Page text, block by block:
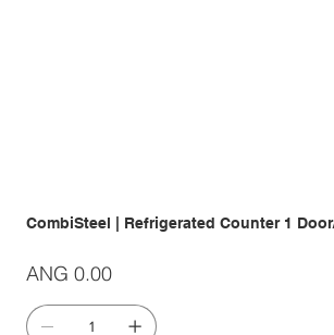
CombiSteel | Refrigerated Counter 1
Price
ANG 0.00